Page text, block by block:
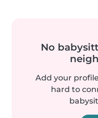
No
Add your
hard to